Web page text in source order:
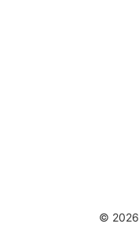
© 2026